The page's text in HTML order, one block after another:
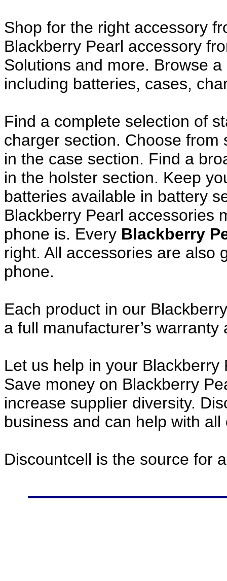
Shop for the right accessory
Blackberry Pearl accessory
Solutions and more. Browse
including batteries, cases,
Find a complete selection of
charger section. Choose
in the case section. Find a
in the holster section. Keep
batteries available in battery
Blackberry Pearl accessories
phone is. Every Blackberry
right. All accessories are also
phone.
Each product in our
a full manufacturer’s
Let us help in your
Save money on Blackberry
increase supplier diversity.
business and can help with
Discountcell is the source for